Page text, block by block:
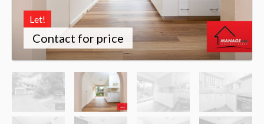
Let!
Contact for price